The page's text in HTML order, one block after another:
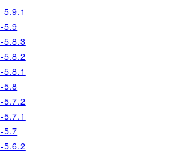
5.9.1
5.9
5.8.3
5.8.2
5.8.1
5.8
5.7.2
5.7.1
5.7
5.6.2